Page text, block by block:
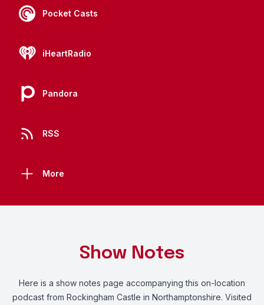
Pocket Casts
iHeartRadio
Pandora
RSS
More
Show Notes
Here is a show notes page accompanying this on-location
podcast from Rockingham Castle in Northamptonshire. Visited